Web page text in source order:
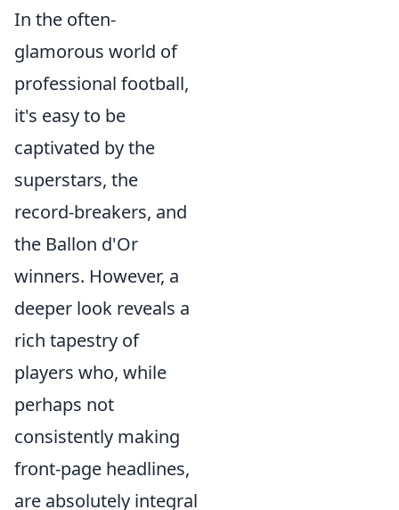
In the often-
glamorous world of
professional football,
it's easy to be
captivated by the
superstars, the
record-breakers, and
the Ballon d'Or
winners. However, a
deeper look reveals a
rich tapestry of
players who, while
perhaps not
consistently making
front-page headlines,
are absolutely integral